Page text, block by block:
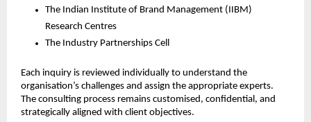
The Indian Institute of Brand Management (IIBM)
Research Centres
The Industry Partnerships Cell
Each inquiry is reviewed individually to understand the
organisation’s challenges and assign the appropriate experts.
The consulting process remains customised, confidential, and
strategically aligned with client objectives.